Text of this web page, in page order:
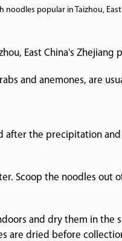
popular in Taizhou,
East China's Zhejiang
and anemones, are
after the precipitation
Scoop the noodles out
and dry them in the
the noodles are